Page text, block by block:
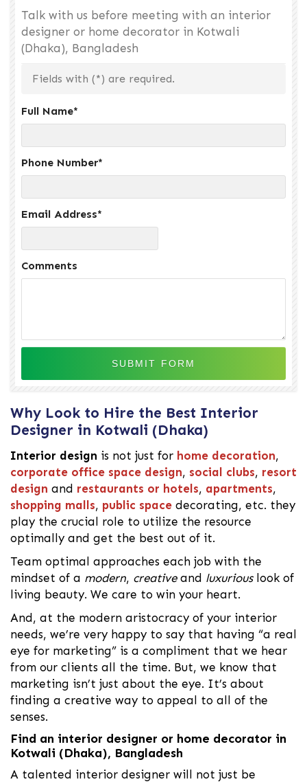
Talk with us before meeting with an interior
designer or home decorator in Kotwali
(Dhaka), Bangladesh
Fields with (*) are required.
Full Name*
Phone Number*
Email Address*
Comments
Why Look to Hire the Best Interior
Designer in Kotwali (Dhaka)
Interior design is not just for home decoration,
corporate office space design, social clubs, resort
design and restaurants or hotels, apartments,
shopping malls, public space decorating, etc. they
play the crucial role to utilize the resource
optimally and get the best out of it.
Team optimal approaches each job with the
mindset of a modern, creativeand luxuriouslook of
living beauty. We care to win your heart.
And, at the modern aristocracy of your interior
needs, we’re very happy to say that having “a real
eye for marketing” is a compliment that we hear
from our clients all the time. But, we know that
marketing isn’t just about the eye. It’s about
finding a creative way to appeal to all of the
senses.
Find an interior designer or home decorator in
Kotwali (Dhaka), Bangladesh
A talented interior designer will not just be